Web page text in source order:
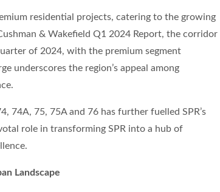
residential projects, catering to the growing
& Wakefield Q1 2024 Report, the corridor
of 2024, with the premium segment
underscores the region’s appeal among
74A, 75, 75A and 76 has further fuelled SPR’s
role in transforming SPR into a hub of
Landscape